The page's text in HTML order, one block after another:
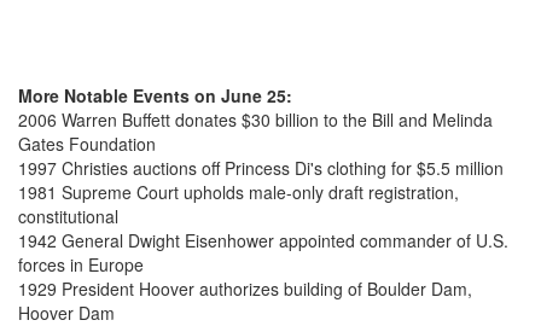
More Notable Events on June 25:
2006 Warren Buffett donates $30 billion to the Bill and Melinda
Gates Foundation
1997 Christies auctions off Princess Di's clothing for $5.5 million
1981 Supreme Court upholds male-only draft registration,
constitutional
1942 General Dwight Eisenhower appointed commander of U.S.
forces in Europe
1929 President Hoover authorizes building of Boulder Dam,
Hoover Dam